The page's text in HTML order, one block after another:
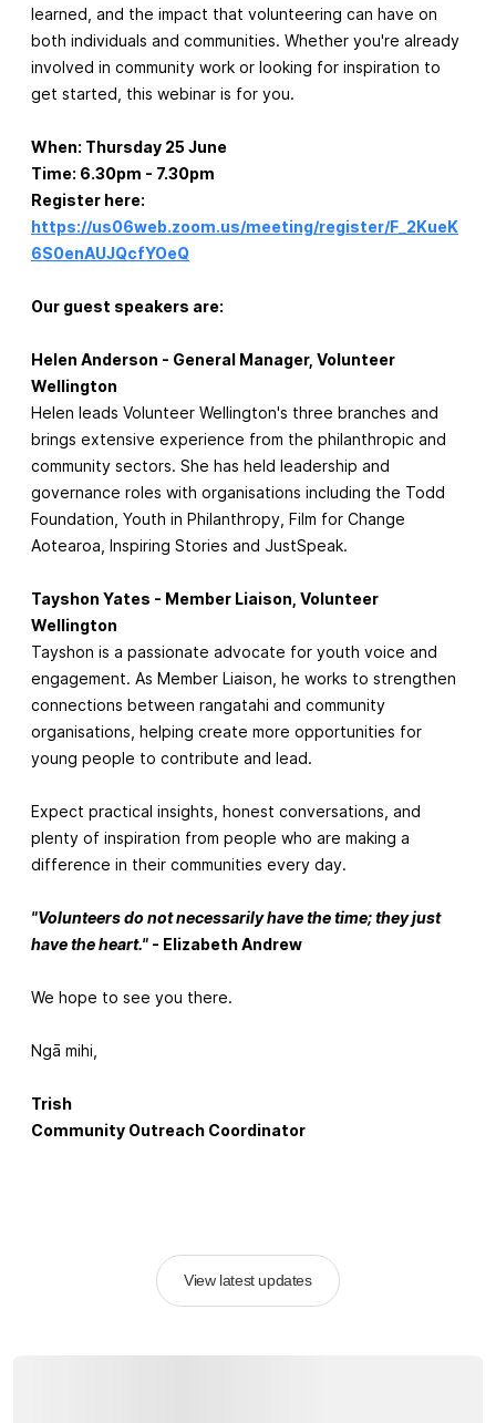
learned, and the impact that volunteering can have on
both individuals and communities. Whether you're already
involved in community work or looking for inspiration to
get started, this webinar is for you.
When: Thursday 25 June
Time: 6.30pm - 7.30pm
Register here:
https://us06web.zoom.us/meeting/register/F_2KueK
6S0enAUJQcfYOeQ
Our guest speakers are:
Helen Anderson - General Manager, Volunteer
Wellington
Helen leads Volunteer Wellington's three branches and
brings extensive experience from the philanthropic and
community sectors. She has held leadership and
governance roles with organisations including the Todd
Foundation, Youth in Philanthropy, Film for Change
Aotearoa, Inspiring Stories and JustSpeak.
Tayshon Yates - Member Liaison, Volunteer
Wellington
Tayshon is a passionate advocate for youth voice and
engagement. As Member Liaison, he works to strengthen
connections between rangatahi and community
organisations, helping create more opportunities for
young people to contribute and lead.
Expect practical insights, honest conversations, and
plenty of inspiration from people who are making a
difference in their communities every day.
"Volunteers do not necessarily have the time; they just
have the heart." - Elizabeth Andrew
We hope to see you there.
Ngā mihi,
Trish
Community Outreach Coordinator
View latest updates